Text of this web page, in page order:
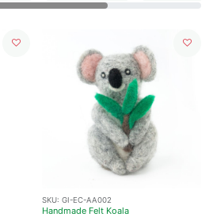
SKU: GI-EC-AA002
Handmade Felt Koala